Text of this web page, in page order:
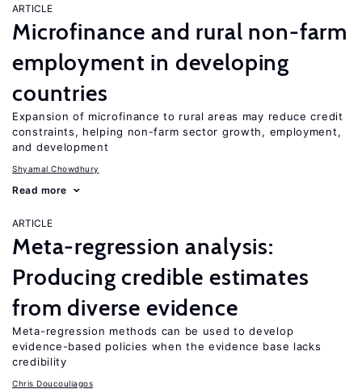
ARTICLE
Microfinance and rural non-farm
employment in developing
countries
Expansion of microfinance to rural areas may reduce credit
constraints, helping non-farm sector growth, employment,
and development
Shyamal Chowdhury
Read more
ARTICLE
Meta-regression analysis:
Producing credible estimates
from diverse evidence
Meta-regression methods can be used to develop
evidence-based policies when the evidence base lacks
credibility
Chris Doucouliagos